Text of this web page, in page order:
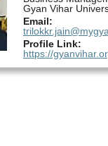
Gyan Vihar
Email:
Profile Link:
https://